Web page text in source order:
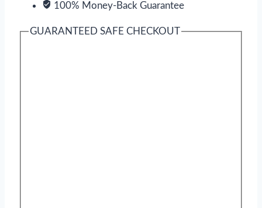
100% Money-Back Guarantee
GUARANTEED SAFE CHECKOUT